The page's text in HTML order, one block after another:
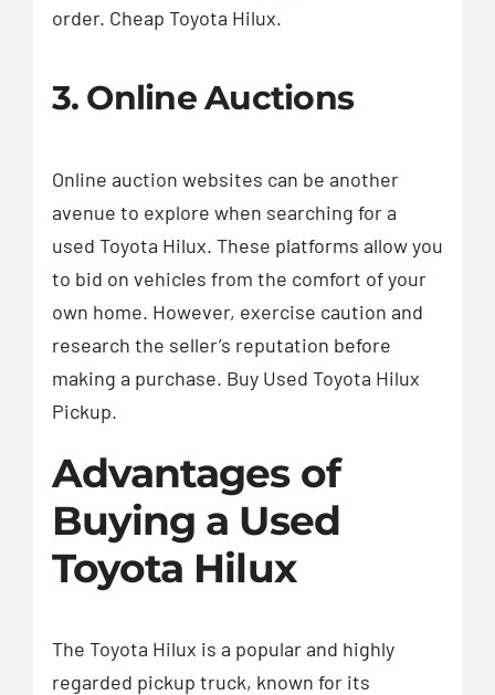
order. Cheap Toyota Hilux.
3. Online Auctions
Online auction websites can be another
avenue to explore when searching for a
used Toyota Hilux. These platforms allow you
to bid on vehicles from the comfort of your
own home. However, exercise caution and
research the seller’s reputation before
making a purchase. Buy Used Toyota Hilux
Pickup.
Advantages of
Buying a Used
Toyota Hilux
The Toyota Hilux is a popular and highly
regarded pickup truck, known for its